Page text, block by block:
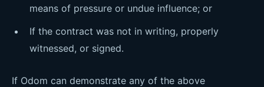
means of pressure or undue influence; or
If the contract was not in writing, properly
witnessed, or signed.
If Odom can demonstrate any of the above